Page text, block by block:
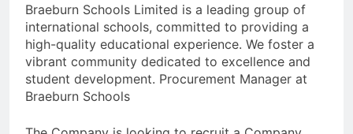
Braeburn Schools Limited is a leading group of
international schools, committed to providing a
high-quality educational experience. We foster a
vibrant community dedicated to excellence and
student development. Procurement Manager at
Braeburn Schools